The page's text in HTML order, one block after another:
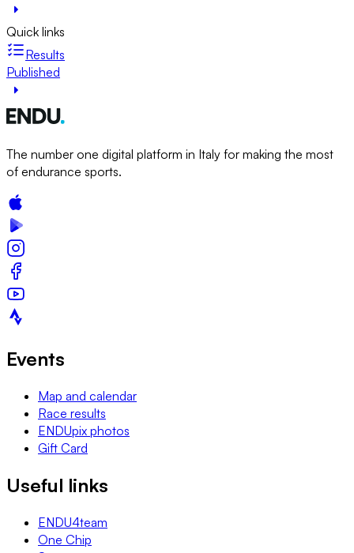
Quick links
Results
Published
The number one digital platform in Italy for making the most
of endurance sports.
Events
Map and calendar
Race results
ENDUpix photos
Gift Card
Useful links
ENDU4team
One Chip